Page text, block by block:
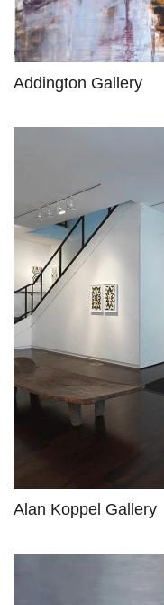
Addington Gallery
Alan Koppel Gallery